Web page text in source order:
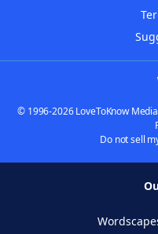
© 1996-2026 LoveToKnow
Do not sell